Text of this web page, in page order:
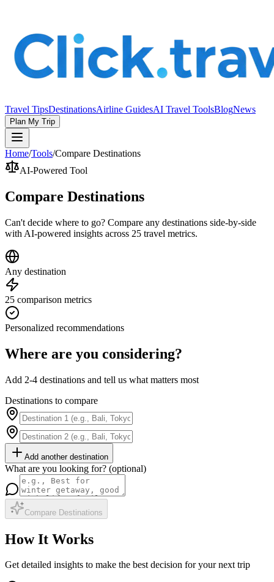
Travel TipsDestinationsAirline GuidesAI Travel ToolsBlogNews
Plan My Trip
Home/Tools/Compare Destinations
AI-Powered Tool
Compare Destinations
Can't decide where to go? Compare any destinations side-by-side
with AI-powered insights across 25 travel metrics.
Any destination
25 comparison metrics
Personalized recommendations
Where are you considering?
Add 2-4 destinations and tell us what matters most
Destinations to compare
Add another destination
What are you looking for? (optional)
Compare Destinations
How It Works
Get detailed insights to make the best decision for your next trip